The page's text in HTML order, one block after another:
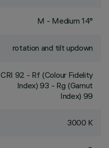
M - Medium 14°
rotation and tilt updown
CRI 92 - Rf (Colour Fidelity
Index) 93 - Rg (Gamut
Index) 99
3000 K